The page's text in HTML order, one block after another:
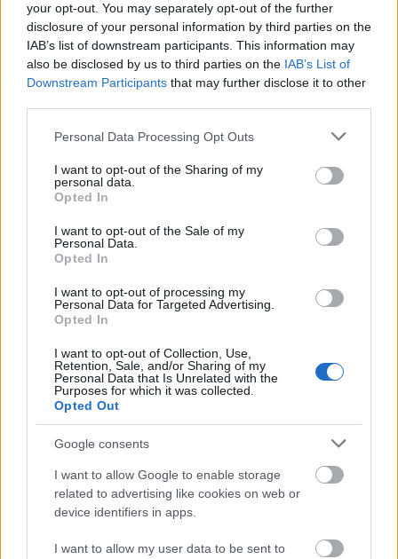
your opt-out. You may separately opt-out of the further
disclosure of your personal information by third parties on the
IAB’s list of downstream participants. This information may
also be disclosed by us to third parties on the IAB’s List of
Downstream Participants that may further disclose it to other
Please note that this website/app uses one or more Google
not limited to your visit or usage behaviour. You may click to
grant or deny consent to Google and its third-party tags to
use your data for below specified purposes in below Google
consent section.
Personal Data Processing Opt Outs
I want to opt-out of the Sharing of my
personal data.
Opted In
I want to opt-out of the Sale of my
Personal Data.
Opted In
I want to opt-out of processing my
Personal Data for Targeted Advertising.
Opted In
I want to opt-out of Collection, Use,
Retention, Sale, and/or Sharing of my
Personal Data that Is Unrelated with the
Purposes for which it was collected.
Opted Out
Google consents
I want to allow Google to enable storage
related to advertising like cookies on web or
device identifiers in apps.
I want to allow my user data to be sent to
Eating apricots can make your meals better and
improve your skin. You can enjoy them fresh, dried,
or in smoothies. They're a tasty way to naturally
boost your skin's health.
Supporting Digestive Health
Apricots are great for your digestive health because
they're full of dietary fiber. A cup of apricots has
about 3.1 grams of fiber. This helps keep your bowel
movements regular and prevents constipation.
makes a gel in your gut, helping control blood sugar.
Insoluble fiber makes your stool bulkier, helping
Apricots also feed the good bacteria in your gut. A
healthy gut microbiome is key to good digestion. It
can also lower the risk of obesity and heart disease.
Eating apricots is a smart move for better digestive
health.
Potassium Content and Blood
Pressure Regulation